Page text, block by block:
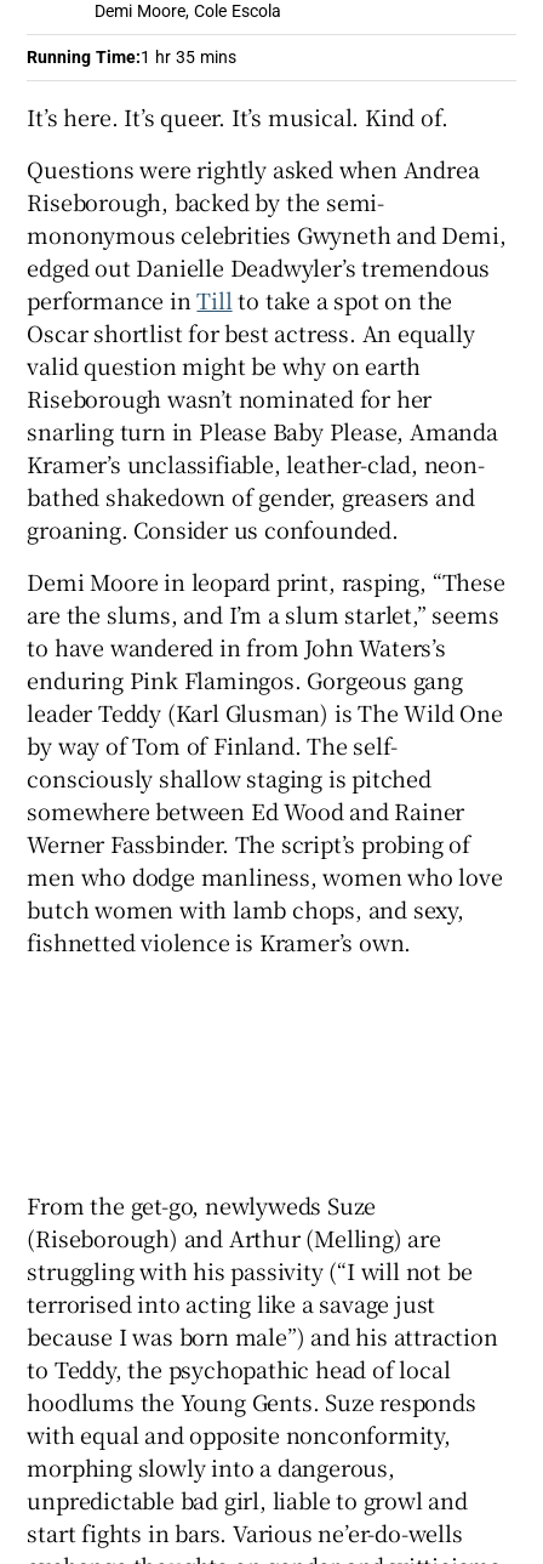
Demi Moore, Cole Escola
Running Time:1 hr 35 mins
It’s here. It’s queer. It’s musical. Kind of.
Questions were rightly asked when Andrea
Riseborough, backed by the semi-
mononymous celebrities Gwyneth and Demi,
edged out Danielle Deadwyler’s tremendous
performance inTill to take a spot on the
Oscar shortlist for best actress. An equally
valid question might be why on earth
Riseborough wasn’t nominated for her
snarling turn in Please Baby Please, Amanda
Kramer’s unclassifiable, leather-clad, neon-
bathed shakedown of gender, greasers and
groaning. Consider us confounded.
Demi Moore in leopard print, rasping, “These
are the slums, and I’m a slum starlet,” seems
to have wandered in from John Waters’s
enduring Pink Flamingos. Gorgeous gang
leader Teddy (Karl Glusman) is The Wild One
by way of Tom of Finland. The self-
consciously shallow staging is pitched
somewhere between Ed Wood and Rainer
Werner Fassbinder. The script’s probing of
men who dodge manliness, women who love
butch women with lamb chops, and sexy,
fishnetted violence is Kramer’s own.
From the get-go, newlyweds Suze
(Riseborough) and Arthur (Melling) are
struggling with his passivity (“I will not be
terrorised into acting like a savage just
because I was born male”) and his attraction
to Teddy, the psychopathic head of local
hoodlums the Young Gents. Suze responds
with equal and opposite nonconformity,
morphing slowly into a dangerous,
unpredictable bad girl, liable to growl and
start fights in bars. Various ne’er-do-wells